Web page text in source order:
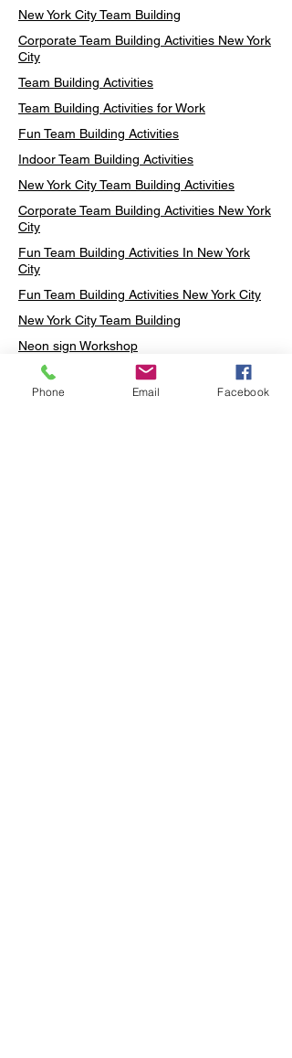
New York City Team Building
Corporate Team Building Activities New York
City
Team Building Activities
Team Building Activities for Work
Fun Team Building Activities
Indoor Team Building Activities
New York City Team Building Activities
Corporate Team Building Activities New York
City
Fun Team Building Activities In New York
City
Fun Team Building Activities New York City
New York City Team Building
Neon sign Workshop
Custom Neon Workshop
Rug Tufting in Midtown
Phone Email Facebook